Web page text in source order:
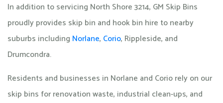
In addition to servicing North Shore 3214, GM Skip Bins
proudly provides skip bin and hook bin hire to nearby
suburbs including Norlane, Corio, Rippleside, and
Drumcondra.
Residents and businesses in Norlane and Corio rely on our
skip bins for renovation waste, industrial clean-ups, and